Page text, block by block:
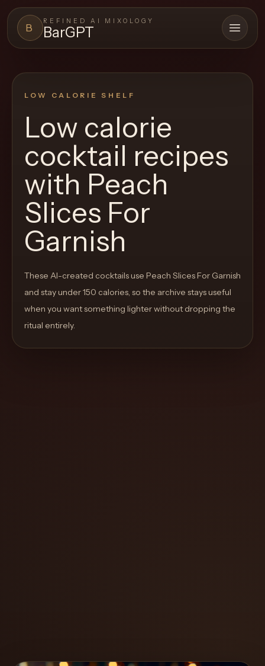
B
REFINED AI MIXOLOGY
BarGPT Open
Close menu
Browse
the
archive,
build
a
new
cocktail,
and
move
through
the
product
LOW CALORIE SHELF
Low calorie
cocktail recipes
with Peach
Slices For
Garnish
These AI-created cocktails use Peach Slices For Garnish
and stay under 150 calories, so the archive stays useful
when you want something lighter without dropping the
ritual entirely.